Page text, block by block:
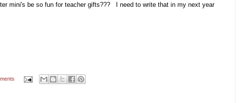
mini's be so fun for teacher gifts??? I need to write that in my next year